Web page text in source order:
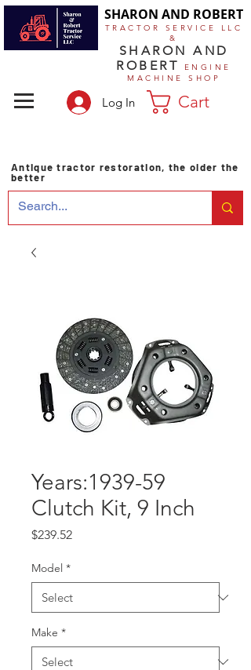
SHARON AND ROBERT
TRACTOR SERVICE LLC
&
SHARON AND
ROBERT
ENGINE
MACHINE SHOP
Antique tractor restoration, the older the
better
Log In Cart
Years:1939-59
Clutch Kit, 9 Inch
$239.52Price
Model *
Make *